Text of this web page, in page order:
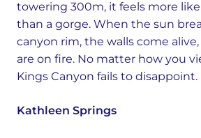
towering 300m, it feels more
than a gorge. When the sun
canyon rim, the walls come
are on fire. No matter how you
Kings Canyon fails to disappoint.
Kathleen Springs